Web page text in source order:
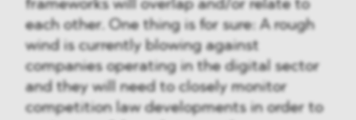
frameworks will overlap and/or relate to
each other. One thing is for sure: A rough
wind is currently blowing against
companies operating in the digital sector
and they will need to closely monitor
competition law developments in order to